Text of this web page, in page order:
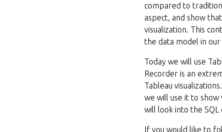
compared to
aspect, and show
visualization. This
the data model in our
Today we will use
Recorder is an
Tableau
we will use it to show
will look into the
If you would like to